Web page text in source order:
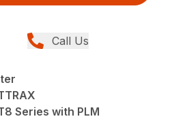
Call Us
Series with PLM